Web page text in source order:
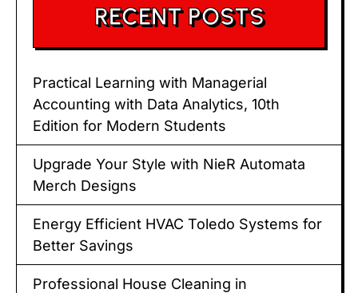
RECENT POSTS
Practical Learning with Managerial
Accounting with Data Analytics, 10th
Edition for Modern Students
Upgrade Your Style with NieR Automata
Merch Designs
Energy Efficient HVAC Toledo Systems for
Better Savings
Professional House Cleaning in